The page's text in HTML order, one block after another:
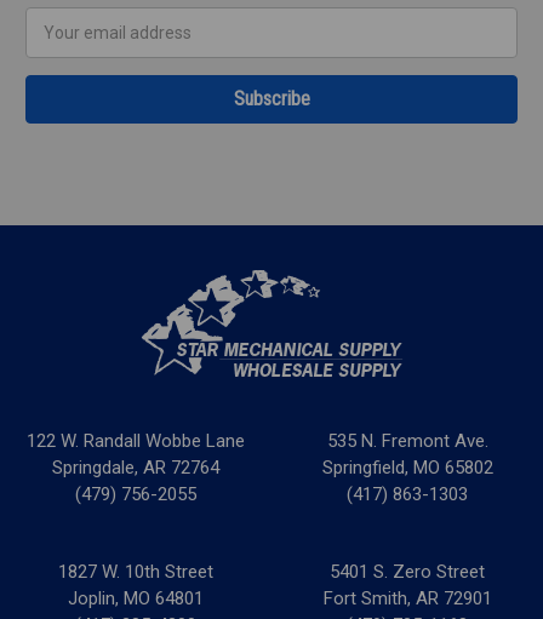
Address
122 W. Randall Wobbe Lane
Springdale, AR 72764
(479) 756-2055
535 N. Fremont Ave.
Springfield, MO 65802
(417) 863-1303
1827 W. 10th Street
Joplin, MO 64801
5401 S. Zero Street
Fort Smith, AR 72901